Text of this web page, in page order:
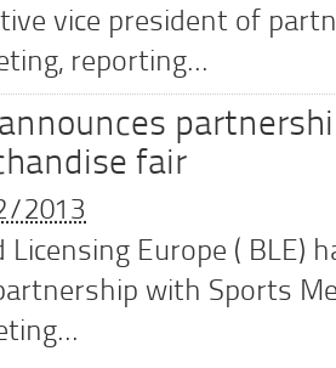
vice president of
reporting...
announces
fair
2013
Licensing Europe ( BLE)
with Sports